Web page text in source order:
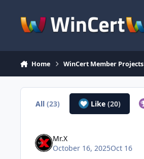
Home WinCert Member Projects
All(23) Like (20)
Mr.X
October 16, 2025Oct 16